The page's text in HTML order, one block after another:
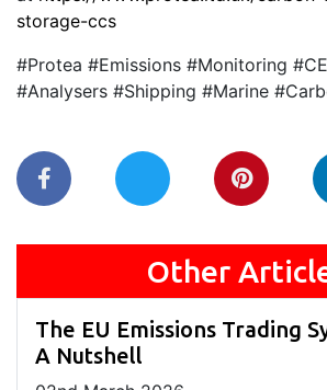
storage-ccs
#Protea #Emissions #Monitoring
#Analysers #Shipping #Marine
Other
The EU Emissions Trading
A Nutshell